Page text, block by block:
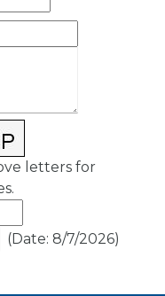
letters for
(Date: 8/7/2026)